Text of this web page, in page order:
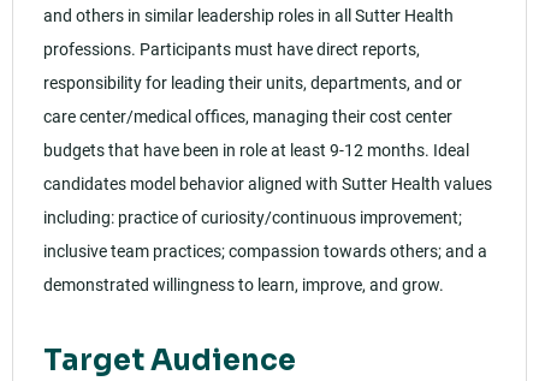
and others in similar leadership roles in all Sutter Health
professions. Participants must have direct reports,
responsibility for leading their units, departments, and or
care center/medical offices, managing their cost center
budgets that have been in role at least 9-12 months. Ideal
candidates model behavior aligned with Sutter Health values
including: practice of curiosity/continuous improvement;
inclusive team practices; compassion towards others; and a
demonstrated willingness to learn, improve, and grow.
Target Audience